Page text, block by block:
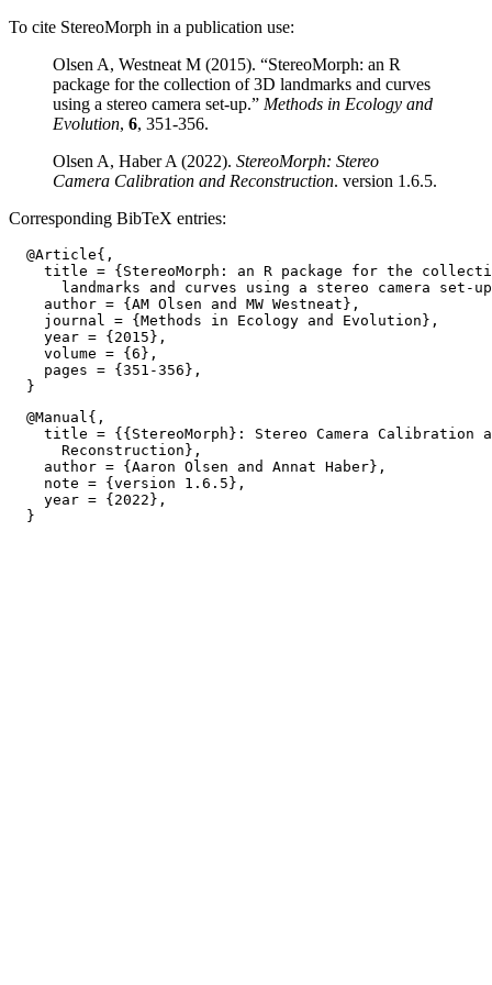
To cite StereoMorph in a publication use:
Olsen A, Westneat M (2015). “StereoMorph: an R
package for the collection of 3D landmarks and curves
using a stereo camera set-up.” Methods in Ecology and
Evolution, 6, 351-356.
Olsen A, Haber A (2022). StereoMorph: Stereo
Camera Calibration and Reconstruction. version 1.6.5.
Corresponding BibTeX entries:
  @Article{,
title = {StereoMorph: an R package for the
landmarks and curves using a stereo camera set-
    author = {AM Olsen and MW Westneat},
    journal = {Methods in Ecology and Evolution},
    year = {2015},
    volume = {6},
    pages = {351-356},
  @Manual{,
title = {{StereoMorph}: Stereo Camera Calibration
      Reconstruction},
    author = {Aaron Olsen and Annat Haber},
    note = {version 1.6.5},
    year = {2022},